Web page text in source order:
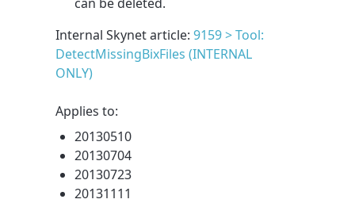
Internal Skynet article:9159 > Tool:
DetectMissingBixFiles (INTERNAL
ONLY)
Applies to:
20130510
20130704
20130723
20131111